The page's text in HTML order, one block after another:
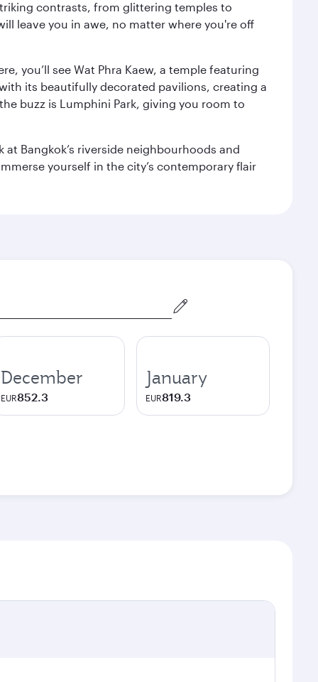
contrasts, from glittering temples to
leave you in awe, no matter where you're off
you’ll see Wat Phra Kaew, a temple featuring
its beautifully decorated pavilions, creating a
buzz is Lumphini Park, giving you room to
Bangkok’s riverside neighbourhoods and
yourself in the city’s contemporary flair
December
EUR852.3
January
EUR819.3